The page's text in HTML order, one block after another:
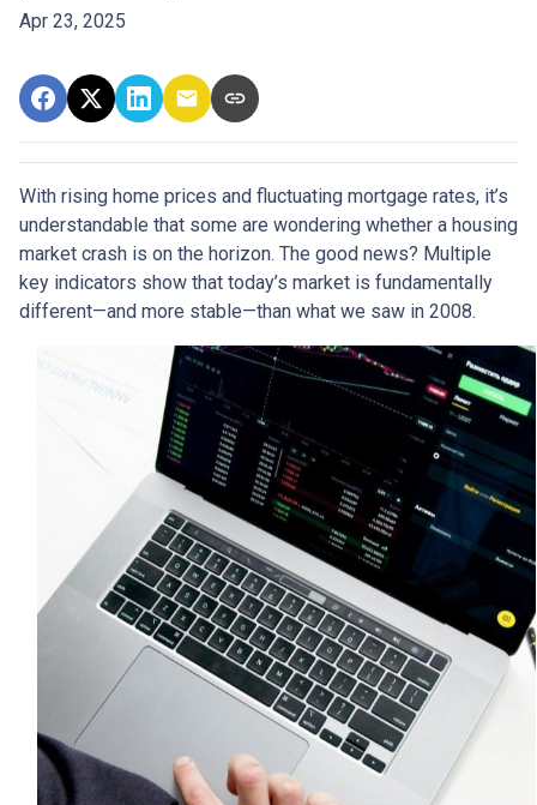
Apr 23, 2025
With rising home prices and fluctuating mortgage rates, it’s
understandable that some are wondering whether a housing
market crash is on the horizon. The good news? Multiple
key indicators show that today’s market is fundamentally
different—and more stable—than what we saw in 2008.